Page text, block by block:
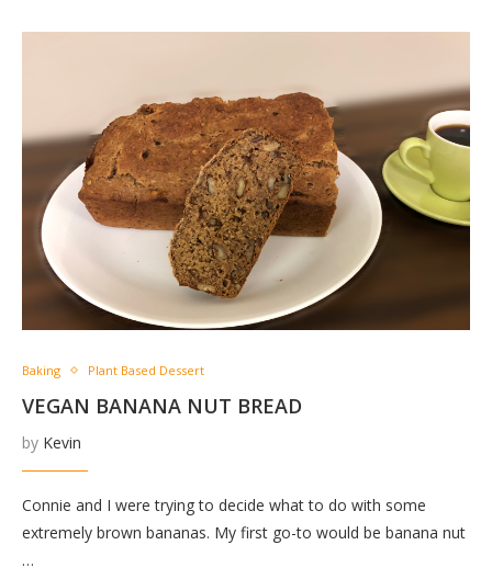
Baking Plant Based Dessert
VEGAN BANANA NUT BREAD
by Kevin
Connie and I were trying to decide what to do with some
extremely brown bananas. My first go-to would be banana nut
…